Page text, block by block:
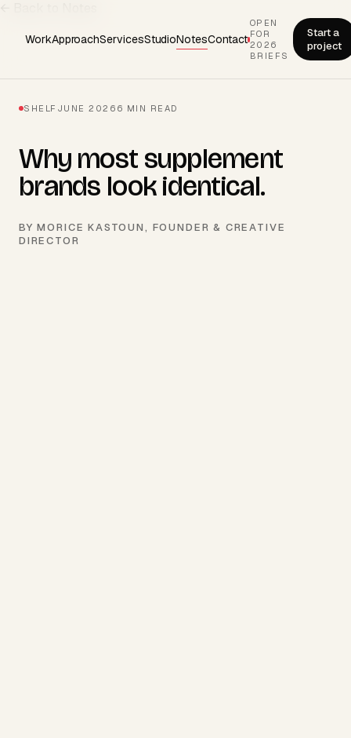
WorkApproachServicesStudioNotesContact
OPEN
FOR
2026
BRIEFS
Start a
project
SHELF JUNE 2026 6 MIN READ
Why most supplement
brands look identical.
BY MORICE KASTOUN, FOUNDER & CREATIVE
DIRECTOR